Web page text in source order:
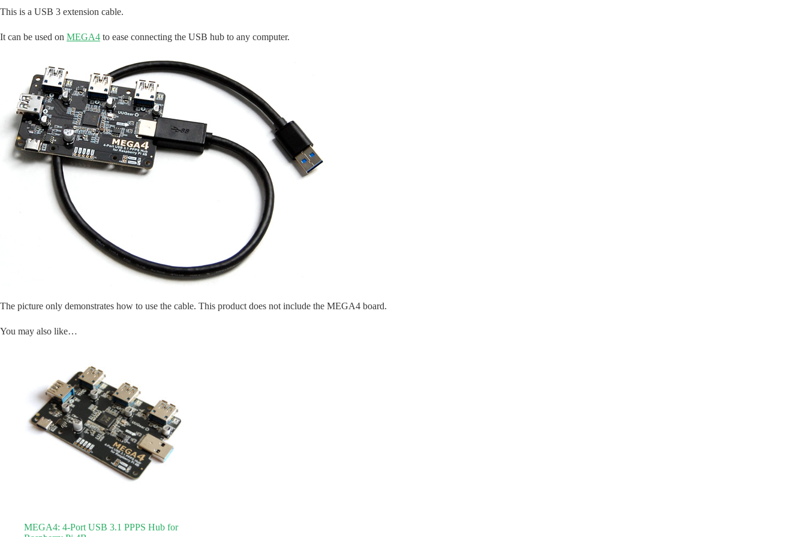
This is a USB 3 extension cable.
It can be used on MEGA4 to ease connecting the USB hub to any computer.
The picture only demonstrates how to use the cable. This product does not include the MEGA4 board.
You may also like…
MEGA4: 4-Port USB 3.1 PPPS Hub for